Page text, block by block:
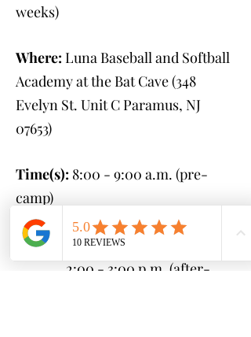
weeks)
Where: Luna Baseball and Softball
Academy at the Bat Cave (348
Evelyn St. Unit C Paramus, NJ
07653)
Time(s): 8:00 - 9:00 a.m. (pre-
camp)
9:00 a.m. - 2:00 p.m.
(camp)
2:00 - 3:00 p.m. (after-